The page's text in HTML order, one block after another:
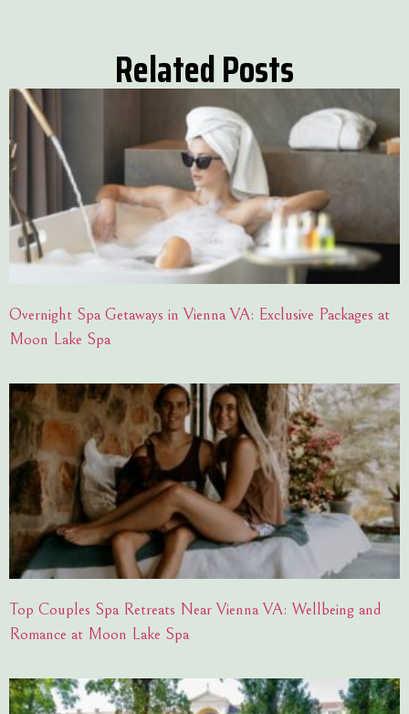
Related Posts
Overnight Spa Getaways in Vienna VA: Exclusive Packages at
Moon Lake Spa
Top Couples Spa Retreats Near Vienna VA: Wellbeing and
Romance at Moon Lake Spa